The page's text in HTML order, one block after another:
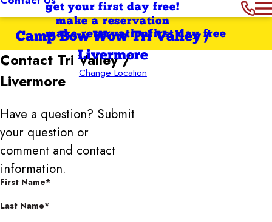
get your first day free!
make a reservation
Camp Bow Wow Tri Valley /
Livermore
Change Location
first day free
make reservation
Contact Tri Valley /
Livermore
Have a question? Submit
your question or
comment and contact
information.
First Name*
Last Name*